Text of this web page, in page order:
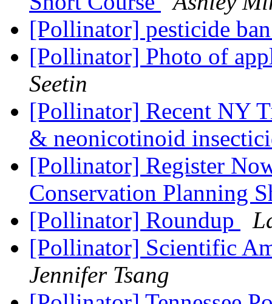
[Pollinator] pesticide
[Pollinator] Photo of
Seetin
[Pollinator] Recent NY
& neonicotinoid
[Pollinator] Register
Conservation Planning
[Pollinator] Roundup
[Pollinator] Scientific
Jennifer Tsang